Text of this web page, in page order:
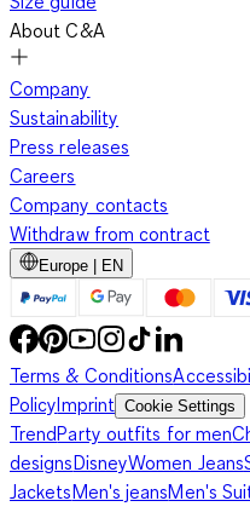
About C&A
Company
Sustainability
Press releases
Careers
Company contacts
Withdraw from contract
Europe | EN
Terms & Conditions
PolicyImprint Cookie Settings
TrendParty outfits for men
designsDisneyWomen Jeans
JacketsMen's jeansMen's